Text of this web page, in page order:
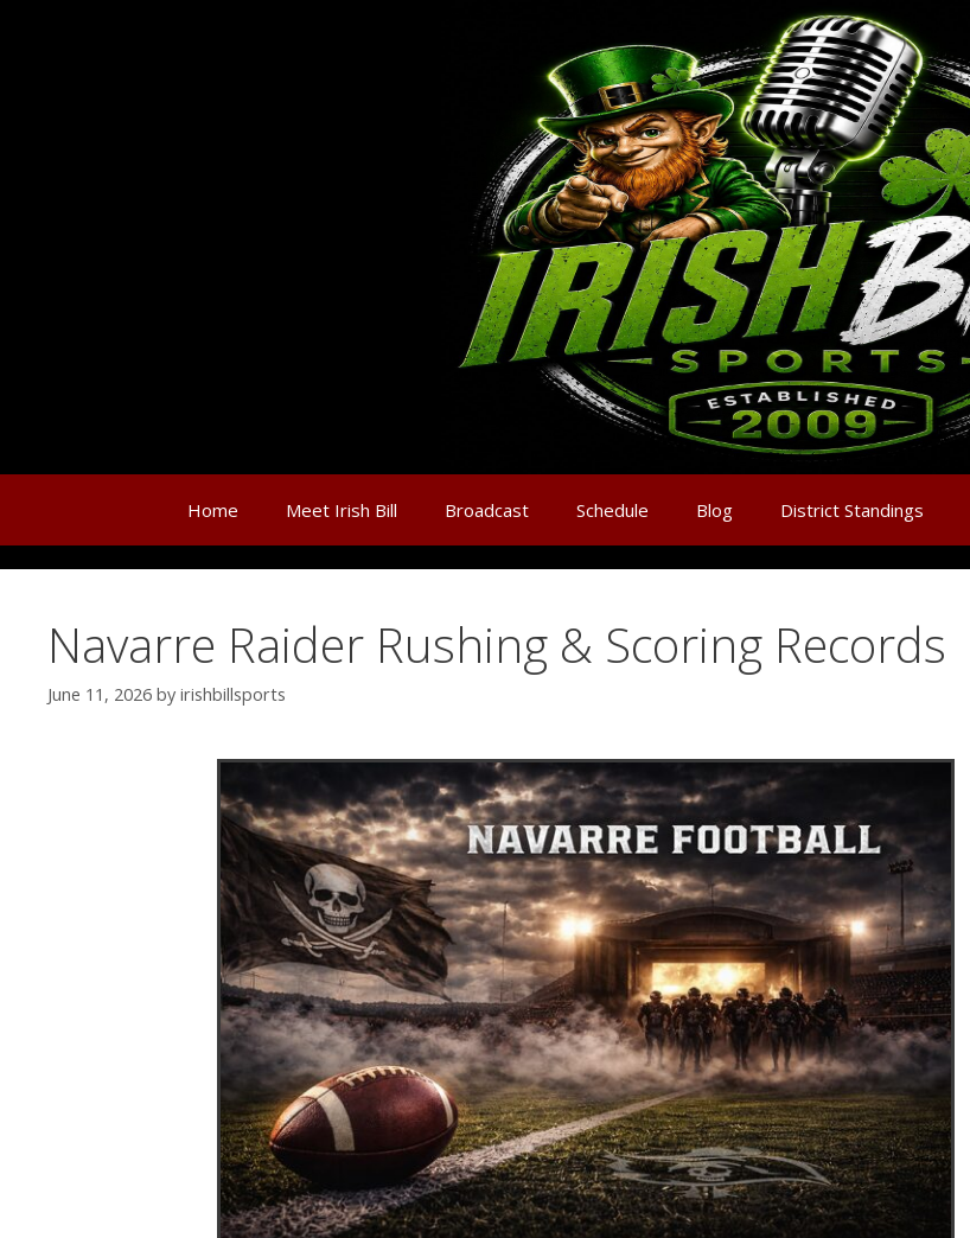
Home Meet Irish Bill Broadcast Schedule Blog District Standings
Navarre Raider Rushing & Scoring Records
June 11, 2026 by irishbillsports